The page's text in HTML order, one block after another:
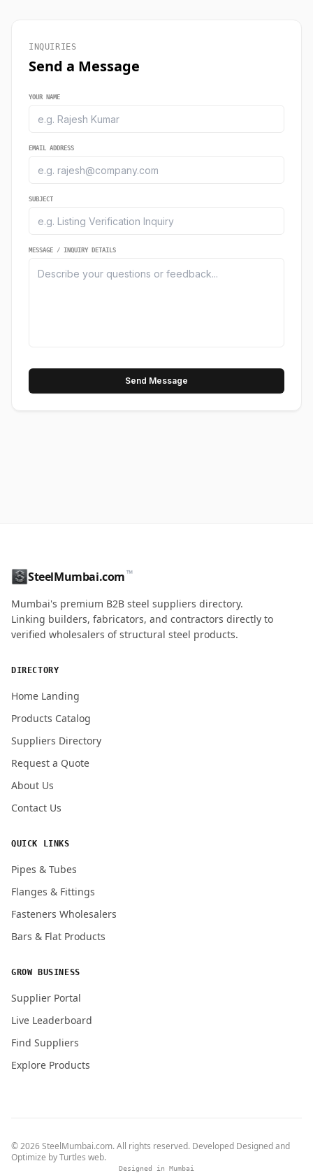
INQUIRIES
Send a Message
YOUR NAME
EMAIL ADDRESS
SUBJECT
MESSAGE / INQUIRY DETAILS
Send Message
SteelMumbai.com™
Mumbai's premium B2B steel suppliers directory.
Linking builders, fabricators, and contractors directly to
verified wholesalers of structural steel products.
DIRECTORY
Home Landing
Products Catalog
Suppliers Directory
Request a Quote
About Us
Contact Us
QUICK LINKS
Pipes & Tubes
Flanges & Fittings
Fasteners Wholesalers
Bars & Flat Products
GROW BUSINESS
Supplier Portal
Live Leaderboard
Find Suppliers
Explore Products
© 2026 SteelMumbai.com. All rights reserved. Developed Designed and
Optimize byTurtles web.
Designed in Mumbai